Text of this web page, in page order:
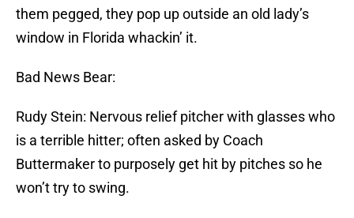
them pegged, they pop up outside an old lady’s
window in Florida whackin’ it.
Bad News Bear:
Rudy Stein: Nervous relief pitcher with glasses who
is a terrible hitter; often asked by Coach
Buttermaker to purposely get hit by pitches so he
won’t try to swing.